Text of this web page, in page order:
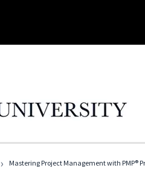
› Mastering Project Management with PMP®